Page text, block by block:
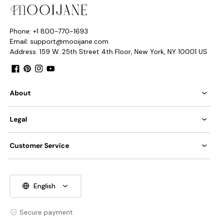
Phone: +1 800-770-1693
Email: support@mooijane.com
Address: 159 W. 25th Street 4th Floor, New York, NY 10001 US
About
Legal
Customer Service
English
Secure payment